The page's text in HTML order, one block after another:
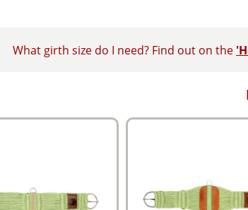
What girth size do I need? Find out on the